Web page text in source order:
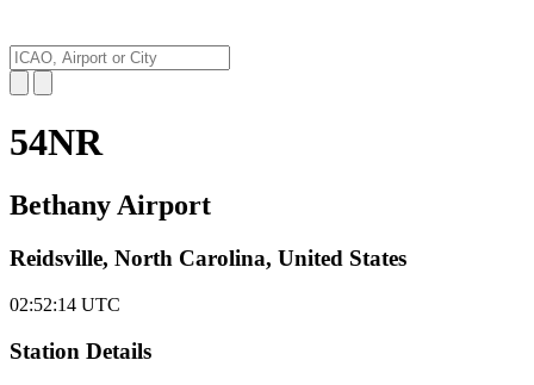
54NR
Bethany Airport
Reidsville, North Carolina, United States
02:52:14 UTC
Station Details